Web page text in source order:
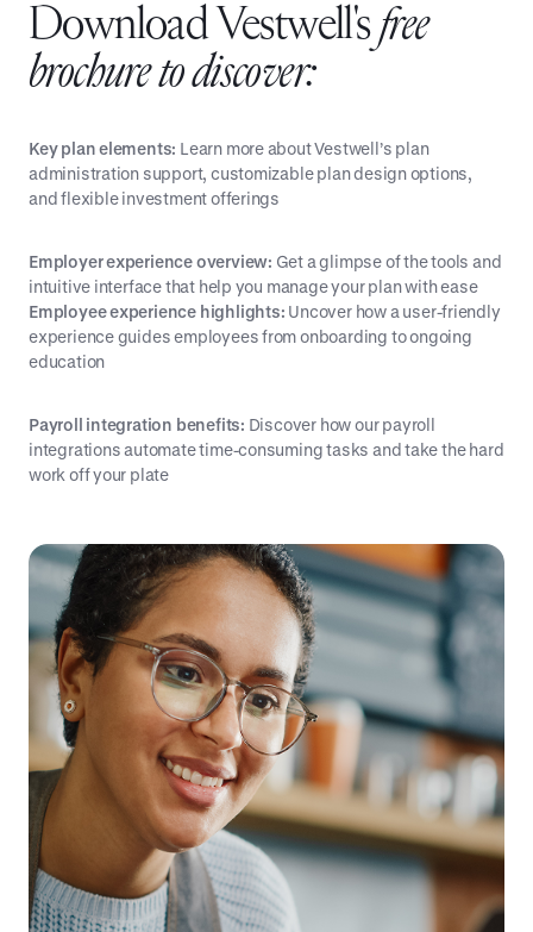
Download Vestwell'sfree
brochure to discover:
Key plan elements: Learn more about Vestwell’s plan
administration support, customizable plan design options,
and flexible investment offerings
Employer experience overview: Get a glimpse of the tools and
intuitive interface that help you manage your plan with ease
Employee experience highlights: Uncover how a user-friendly
experience guides employees from onboarding to ongoing
education
Payroll integration benefits: Discover how our payroll
integrations automate time-consuming tasks and take the hard
work off your plate